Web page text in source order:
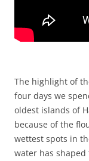
The highlight of
four days we
oldest islands of
because of the
wettest spots in
water has